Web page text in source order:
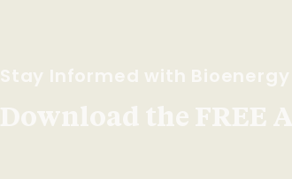
Stay Informed with
Download the FREE